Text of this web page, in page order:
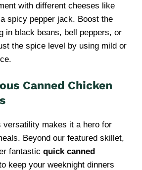
with different cheeses like
spicy pepper jack. Boost the
in black beans, bell peppers, or
the spice level by using mild or
Canned Chicken
versatility makes it a hero for
Beyond our featured skillet,
fantastic quick canned
keep your weeknight dinners